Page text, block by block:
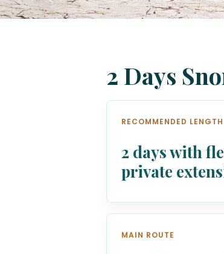
2 Days
RECOMMENDED LENGTH
2 days with
private
MAIN ROUTE